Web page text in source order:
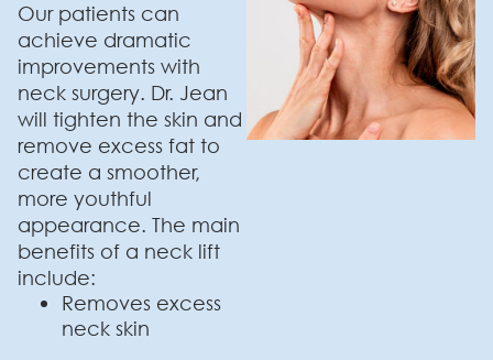
Our patients can
achieve dramatic
improvements with
neck surgery. Dr. Jean
will tighten the skin and
remove excess fat to
create a smoother,
more youthful
appearance. The main
benefits of a neck lift
include:
Removes excess
neck skin